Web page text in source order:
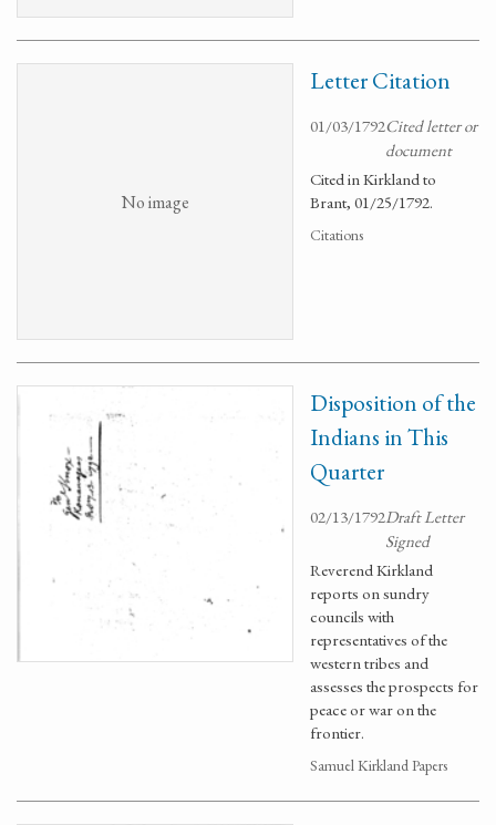
No image
Letter Citation
01/03/1792Cited letter or
document
Cited in Kirkland to
Brant, 01/25/1792.
Citations
Disposition of the
Indians in This
Quarter
02/13/1792Draft Letter
Signed
Reverend Kirkland
reports on sundry
councils with
representatives of the
western tribes and
assesses the prospects for
peace or war on the
frontier.
Samuel Kirkland Papers